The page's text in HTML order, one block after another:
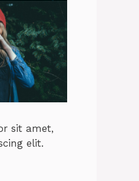
sit amet,
elit.